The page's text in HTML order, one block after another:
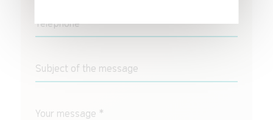
Telephone
Subject of the message
Your message *